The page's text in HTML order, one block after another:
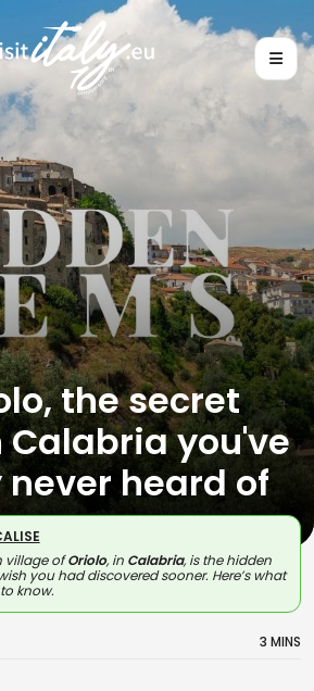
the secret
you've
heard of
village ofOriolo, in Calabria, is the hidden
you had discovered sooner. Here’s what
know.
3 MINS